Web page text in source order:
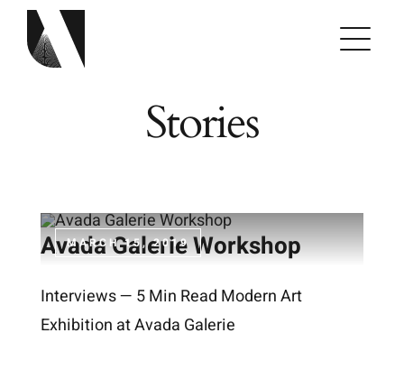
Skip
content
Stories
MARCH 15, 2019
Avada Galerie Workshop
Interviews — 5 Min Read Modern Art
Exhibition at Avada Galerie